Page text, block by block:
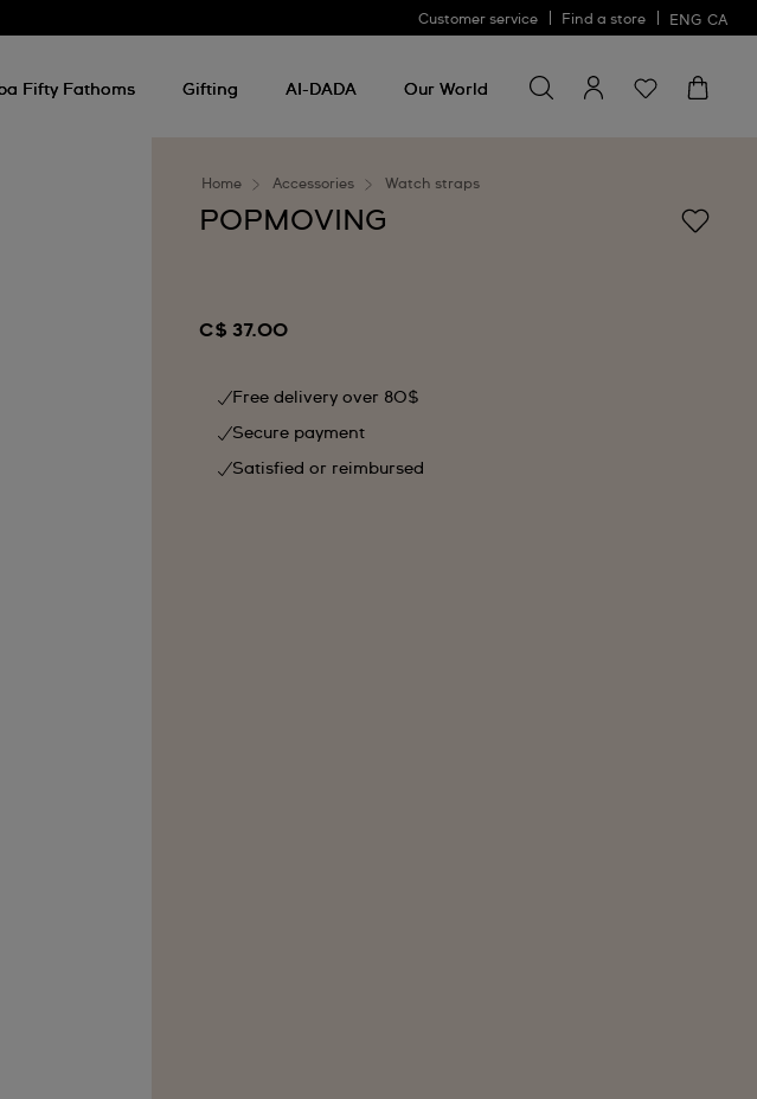
Customer service Find a store ENG CA
Fifty Fathoms Gifting AI-DADA Our World
for
something
Home Accessories Watch straps
POPMOVING
C$ 37.00
Free delivery over 80$
Secure payment
Satisfied or reimbursed